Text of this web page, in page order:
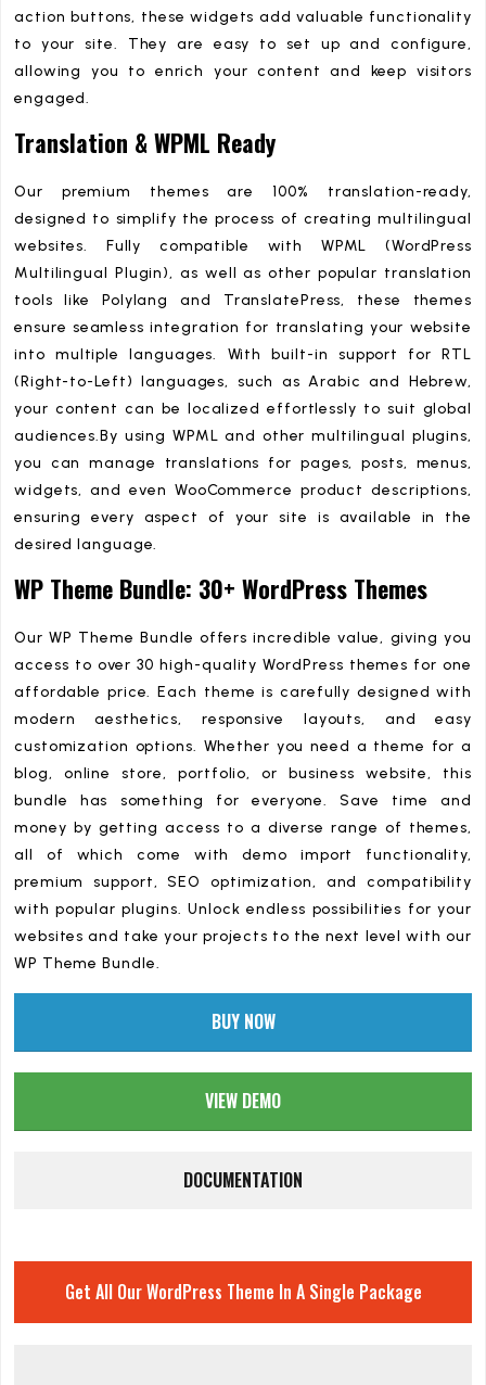
action buttons, these widgets add valuable functionality
to your site. They are easy to set up and configure,
allowing you to enrich your content and keep visitors
engaged.
Translation & WPML Ready
Our premium themes are 100% translation-ready,
designed to simplify the process of creating multilingual
websites. Fully compatible with WPML (WordPress
Multilingual Plugin), as well as other popular translation
tools like Polylang and TranslatePress, these themes
ensure seamless integration for translating your website
into multiple languages. With built-in support for RTL
(Right-to-Left) languages, such as Arabic and Hebrew,
your content can be localized effortlessly to suit global
audiences.By using WPML and other multilingual plugins,
you can manage translations for pages, posts, menus,
widgets, and even WooCommerce product descriptions,
ensuring every aspect of your site is available in the
desired language.
WP Theme Bundle: 30+ WordPress Themes
Our WP Theme Bundle offers incredible value, giving you
access to over 30 high-quality WordPress themes for one
affordable price. Each theme is carefully designed with
modern aesthetics, responsive layouts, and easy
customization options. Whether you need a theme for a
blog, online store, portfolio, or business website, this
bundle has something for everyone. Save time and
money by getting access to a diverse range of themes,
all of which come with demo import functionality,
premium support, SEO optimization, and compatibility
with popular plugins. Unlock endless possibilities for your
websites and take your projects to the next level with our
WP Theme Bundle.
BUY NOW
VIEW DEMO
DOCUMENTATION
Get All Our WordPress Theme In A Single Package